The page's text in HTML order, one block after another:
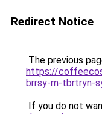
Redirect Notice
The previous
https://
brrsy-m-tbrtryn-
If you do not